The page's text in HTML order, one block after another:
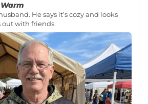
He says it’s cozy and looks
out with friends.